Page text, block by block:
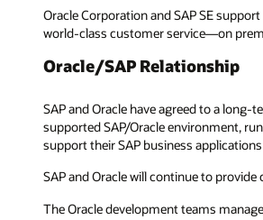
Oracle Corporation and SAP SE
world-class customer service—on
Oracle/SAP Relationship
SAP and Oracle have agreed to a
supported SAP/Oracle environment,
support their SAP business
SAP and Oracle will continue to
The Oracle development teams